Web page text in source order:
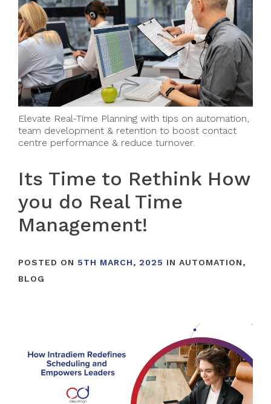
Elevate Real-Time Planning with tips on automation,
team development & retention to boost contact
centre performance & reduce turnover.
Its Time to Rethink How
you do Real Time
Management!
POSTED ON 5TH MARCH, 2025 IN AUTOMATION,
BLOG